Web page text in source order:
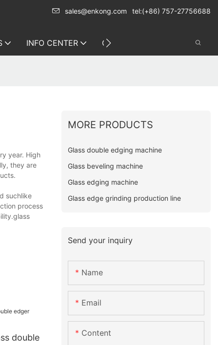
sales@enkong.com tel:(+86) 757-27756688
INFO CENTER CONTACT US
year. High
they are
suchlike
process
double
MORE PRODUCTS
Glass double edging machine
Glass beveling machine
Glass edging machine
Glass edge grinding production line
Send your inquiry
Name
Email
Content